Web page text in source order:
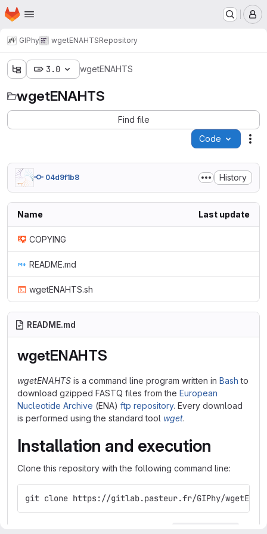
Skip to main content
Homepage
GIPhy wgetENAHTSRepository
3.0 wgetENAHTS
wgetENAHTS
Find file
Code
04d9f1b8 History
Name Last update
COPYING
README.md
wgetENAHTS.sh
README.md
wgetENAHTS
wgetENAHTS is a command line program written in Bash to
download gzipped FASTQ files from the European
Nucleotide Archive (ENA) ftp repository. Every download
is performed using the standard tool wget.
Installation and execution
Clone this repository with the following command line:
git clone https://gitlab.pasteur.fr/GIPhy/